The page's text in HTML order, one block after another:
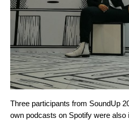
Three participants from SoundUp
own podcasts on Spotify were also